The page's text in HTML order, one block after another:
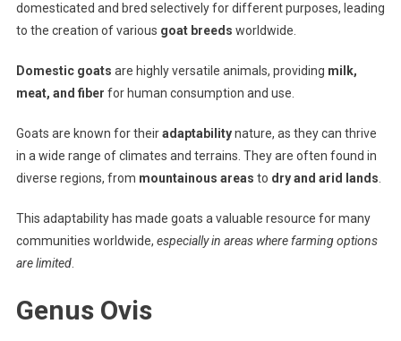
domesticated and bred selectively for different purposes, leading
to the creation of various goat breeds worldwide.
Domestic goats are highly versatile animals, providing milk,
meat, and fiber for human consumption and use.
Goats are known for theiradaptabilitynature, as they can thrive
in a wide range of climates and terrains. They are often found in
diverse regions, from mountainous areas to dry and arid lands.
This adaptability has made goats a valuable resource for many
communities worldwide, especially in areas where farming options
are limited.
Genus Ovis